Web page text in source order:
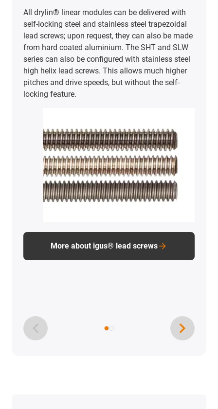
All drylin® linear modules can be delivered with
self-locking steel and stainless steel trapezoidal
lead screws; upon request, they can also be made
from hard coated aluminium. The SHT and SLW
series can also be configured with stainless steel
high helix lead screws. This allows much higher
pitches and drive speeds, but without the self-
locking feature.
More about igus® lead screws